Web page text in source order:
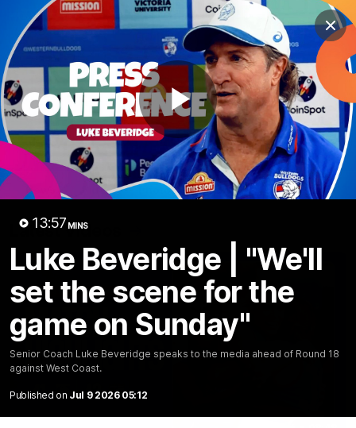
Play
13:57 MINS
Luke Beveridge | "We'll
set the scene for the
game on Sunday"
Senior Coach Luke Beveridge speaks to the media ahead of Round 18
against West Coast.
Published on Jul 9 2026 05:12
Club
Logo
Club
Logo
News Fixture AFL Video
Videos
News Video Photos Radio
Latest Videos